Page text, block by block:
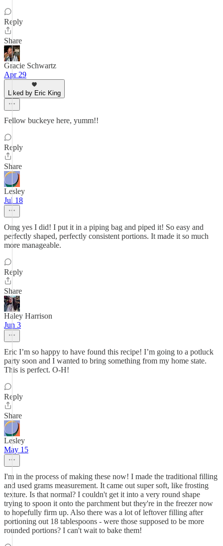
Reply
Share
Gracie Schwartz
Apr 29
Liked by Eric King
Fellow buckeye here, yumm!!
Reply
Share
Lesley
Jul 18
Omg yes I did! I put it in a piping bag and piped it! So easy and
perfectly shaped, perfectly consistent portions. It made it so much
more manageable.
Reply
Share
Haley Harrison
Jun 3
Eric I’m so happy to have found this recipe! I’m going to a potluck
party soon and I wanted to bring something from my home state.
This is perfect. O-H!
Reply
Share
Lesley
May 15
I'm in the process of making these now! I made the traditional filling
and used grams measurement. It came out super soft, like frosting
texture. Is that normal? I couldn't get it into a very round shape
trying to spoon it onto the parchment but they're in the freezer now
to hopefully firm up. Also there was a lot of leftover filling after
portioning out 18 tablespoons - were those supposed to be more
rounded portions? I can't wait to bake them!